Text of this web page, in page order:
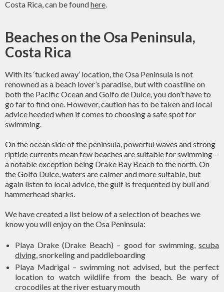
Costa Rica, can be foundhere.
Beaches on the Osa Peninsula,
Costa Rica
With its ‘tucked away’ location, the Osa Peninsula is not
renowned as a beach lover’s paradise, but with coastline on
both the Pacific Ocean and Golfo de Dulce, you don’t have to
go far to find one. However, caution has to be taken and local
advice heeded when it comes to choosing a safe spot for
swimming.
On the ocean side of the peninsula, powerful waves and strong
riptide currents mean few beaches are suitable for swimming –
a notable exception being Drake Bay Beach to the north. On
the Golfo Dulce, waters are calmer and more suitable, but
again listen to local advice, the gulf is frequented by bull and
hammerhead sharks.
We have created a list below of a selection of beaches we
know you will enjoy on the Osa Peninsula:
Playa Drake (Drake Beach) – good for swimming, scuba
diving, snorkeling and paddleboarding
Playa Madrigal – swimming not advised, but the perfect
location to watch wildlife from the beach. Be wary of
crocodiles at the river estuary mouth